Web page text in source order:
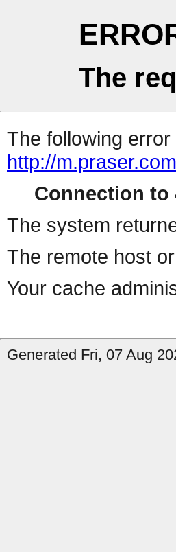
The
The following
http://
Connection to
The system
The remote host
Your cache
Generated Fri, 07 Aug